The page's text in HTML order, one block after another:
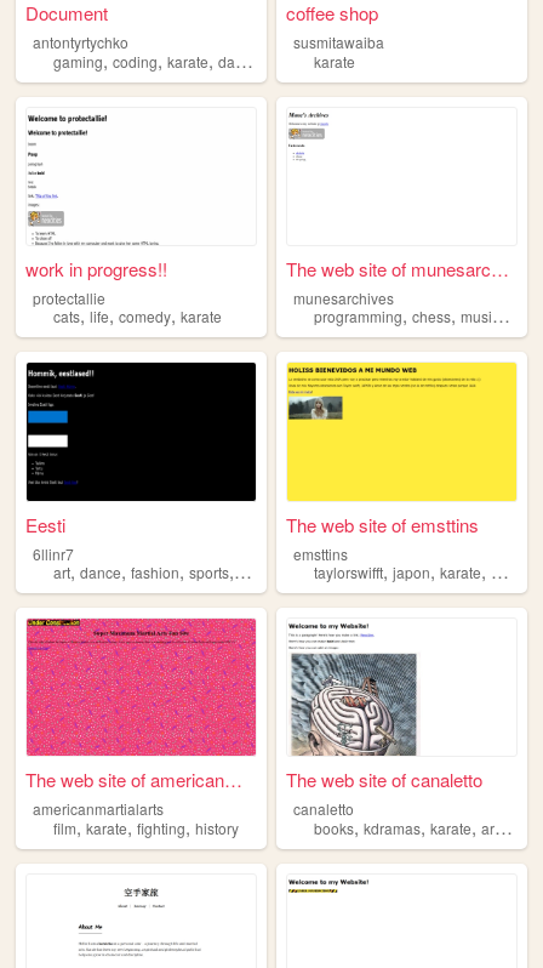
Document
antontyrtychko
gaming, coding, karate, dancing
coffee shop
susmitawaiba
karate
work in progress!!
protectallie
cats, life, comedy, karate
The web site of munesarchives
munesarchives
programming,chess,music ,
Eesti
6llinr7
art, dance, fashion, sports, karate
The web site of emsttins
emsttins
taylorswifft,japon,karate,
The web site of americanmart...
americanmartialarts
film, karate, fighting, history
The web site of canaletto
canaletto
books,kdramas,karate,archiving